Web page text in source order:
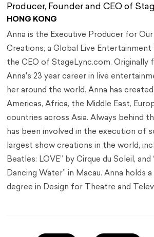
Producer, Founder and CEO of
HONG KONG
Anna is the Executive Producer for
Creations, a Global Live Entertainment
the CEO of StageLync.com. Originally
Anna's 23 year career in live
her around the world. Anna has
Americas, Africa, the Middle East,
countries across Asia. Always behind
has been involved in the execution of
largest show creations in the world,
Beatles: LOVE” by Cirque du Soleil,
Dancing Water” in Macau. Anna holds a
degree in Design for Theatre and